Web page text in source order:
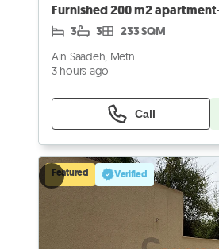
3 3 233 SQM
Ain Saadeh, Metn
3 hours ago
Call
Featured Verified